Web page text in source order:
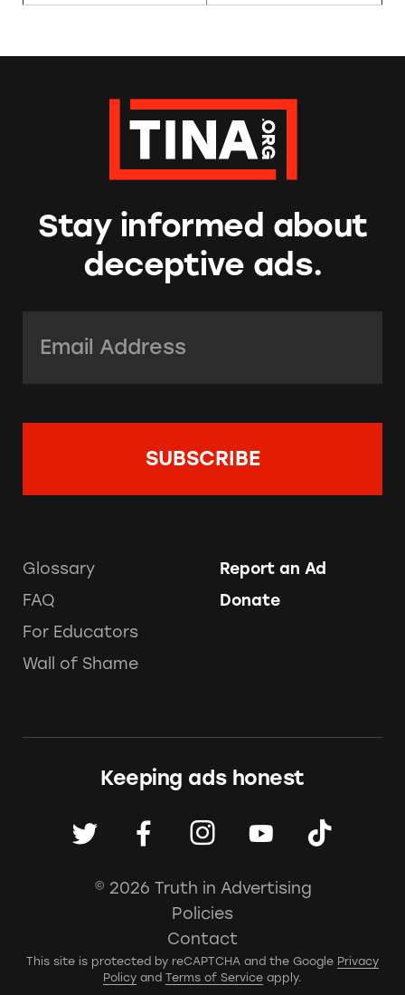
Stay informed about
deceptive ads.
Glossary
FAQ
For Educators
Wall of Shame
Report an Ad
Donate
Keeping ads honest
© 2026 Truth in Advertising
Policies
Contact
This site is protected by reCAPTCHA and the Google Privacy
Policy and Terms of Service apply.